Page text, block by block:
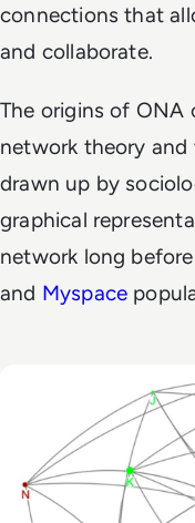
connections that
and collaborate.
The origins of ONA
network theory
drawn up by
graphical
network long
and Myspace